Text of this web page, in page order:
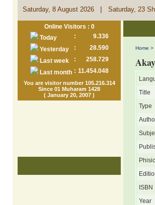
Saturday, 8 August 2026 | Saturday, 23
Online Visitors : 0
Today
:
9.336
Yesterday
:
28.590
Last week
:
258.729
Last month : 11.454.048
You are visitor number 105.216.314
Since 01 Muharam 1428
( January 20, 2007 )
Home >
Title
Type
ISBN
Year